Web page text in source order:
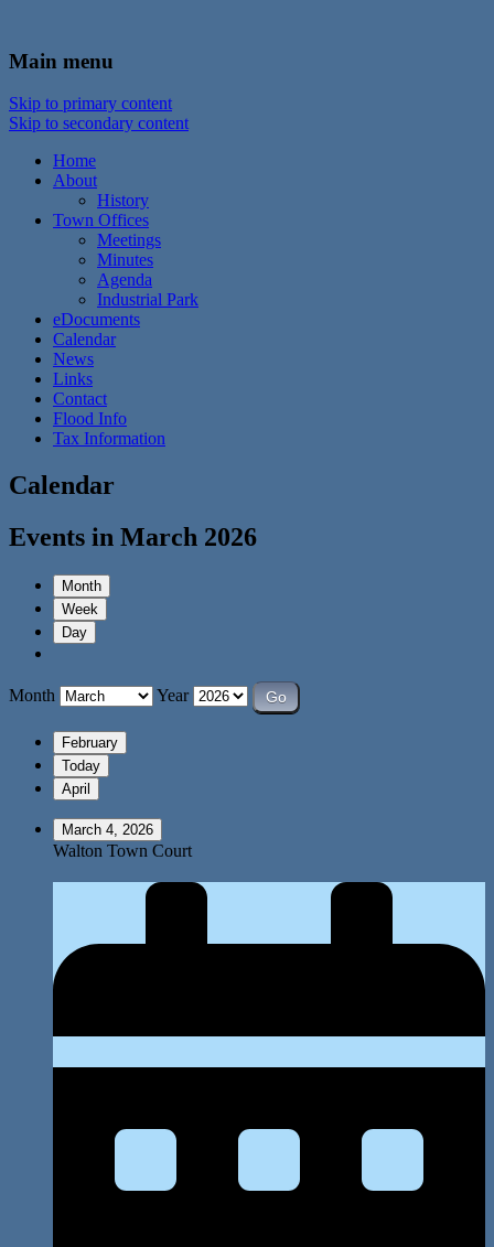
Town of Walton, NY
Main menu
Skip to primary content
Skip to secondary content
Home
About
History
Town Offices
Meetings
Minutes
Agenda
Industrial Park
eDocuments
Calendar
News
Links
Contact
Flood Info
Tax Information
Calendar
Events in March 2026
Month
Week
Day
Month Year
February
Today
April
March 4, 2026
Walton Town Court